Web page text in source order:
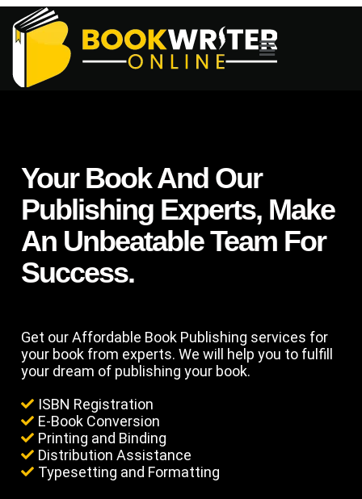
Your Book And Our
Publishing Experts, Make
An Unbeatable Team For
Success.
Get our Affordable Book Publishing services for
your book from experts. We will help you to fulfill
your dream of publishing your book.
ISBN Registration
E-Book Conversion
Printing and Binding
Distribution Assistance
Typesetting and Formatting